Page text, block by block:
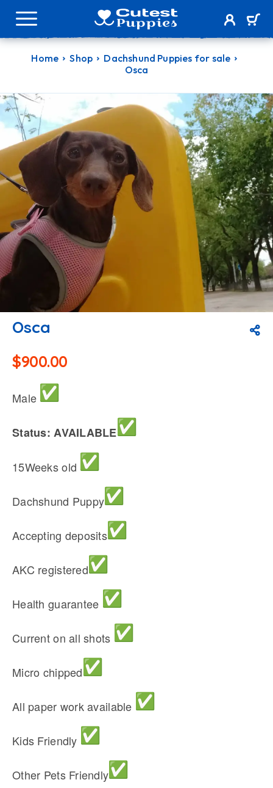
Home Shop
Dachshund Puppies for sale
Osca
Osca
$900.00
Male
Status: AVAILABLE
15Weeks old
Dachshund Puppy
Accepting deposits
AKC registered
Health guarantee
Current on all shots
Micro chipped
All paper work available
Kids Friendly
Other Pets Friendly